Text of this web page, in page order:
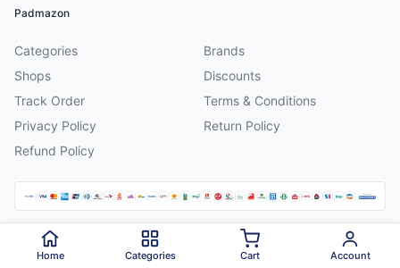
Padmazon
Categories
Brands
Shops
Discounts
Track Order
Terms & Conditions
Privacy Policy
Return Policy
Refund Policy
2026 Padmazon . All rights reserved.
Home Categories Cart Account